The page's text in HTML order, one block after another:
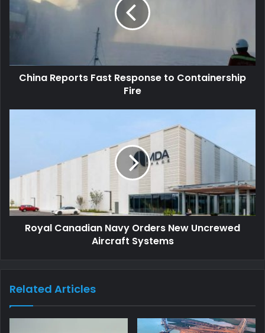
China Reports Fast Response to Containership
Fire
Royal Canadian Navy Orders New Uncrewed
Aircraft Systems
Related Articles